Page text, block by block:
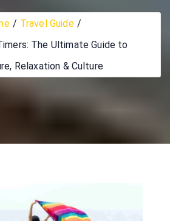
Travel Guide
The Ultimate Guide to
Relaxation & Culture